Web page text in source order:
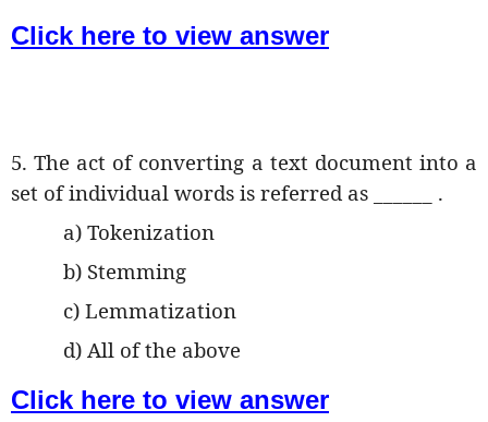
Click here to view answer
5. The act of converting a text document into a
set of individual words is referred as ______ .
a) Tokenization
b) Stemming
c) Lemmatization
d) All of the above
Click here to view answer